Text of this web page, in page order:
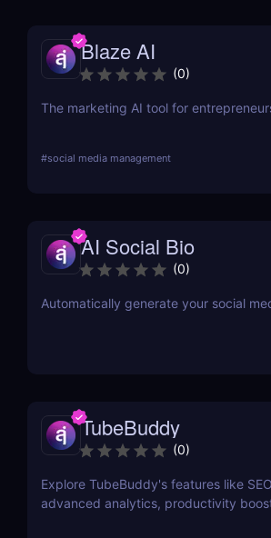
Blaze AI
(0)
The marketing AI tool for
#social media management
AI Social Bio
(0)
Automatically generate your social
TubeBuddy
(0)
Explore TubeBuddy's features like
advanced analytics, productivity